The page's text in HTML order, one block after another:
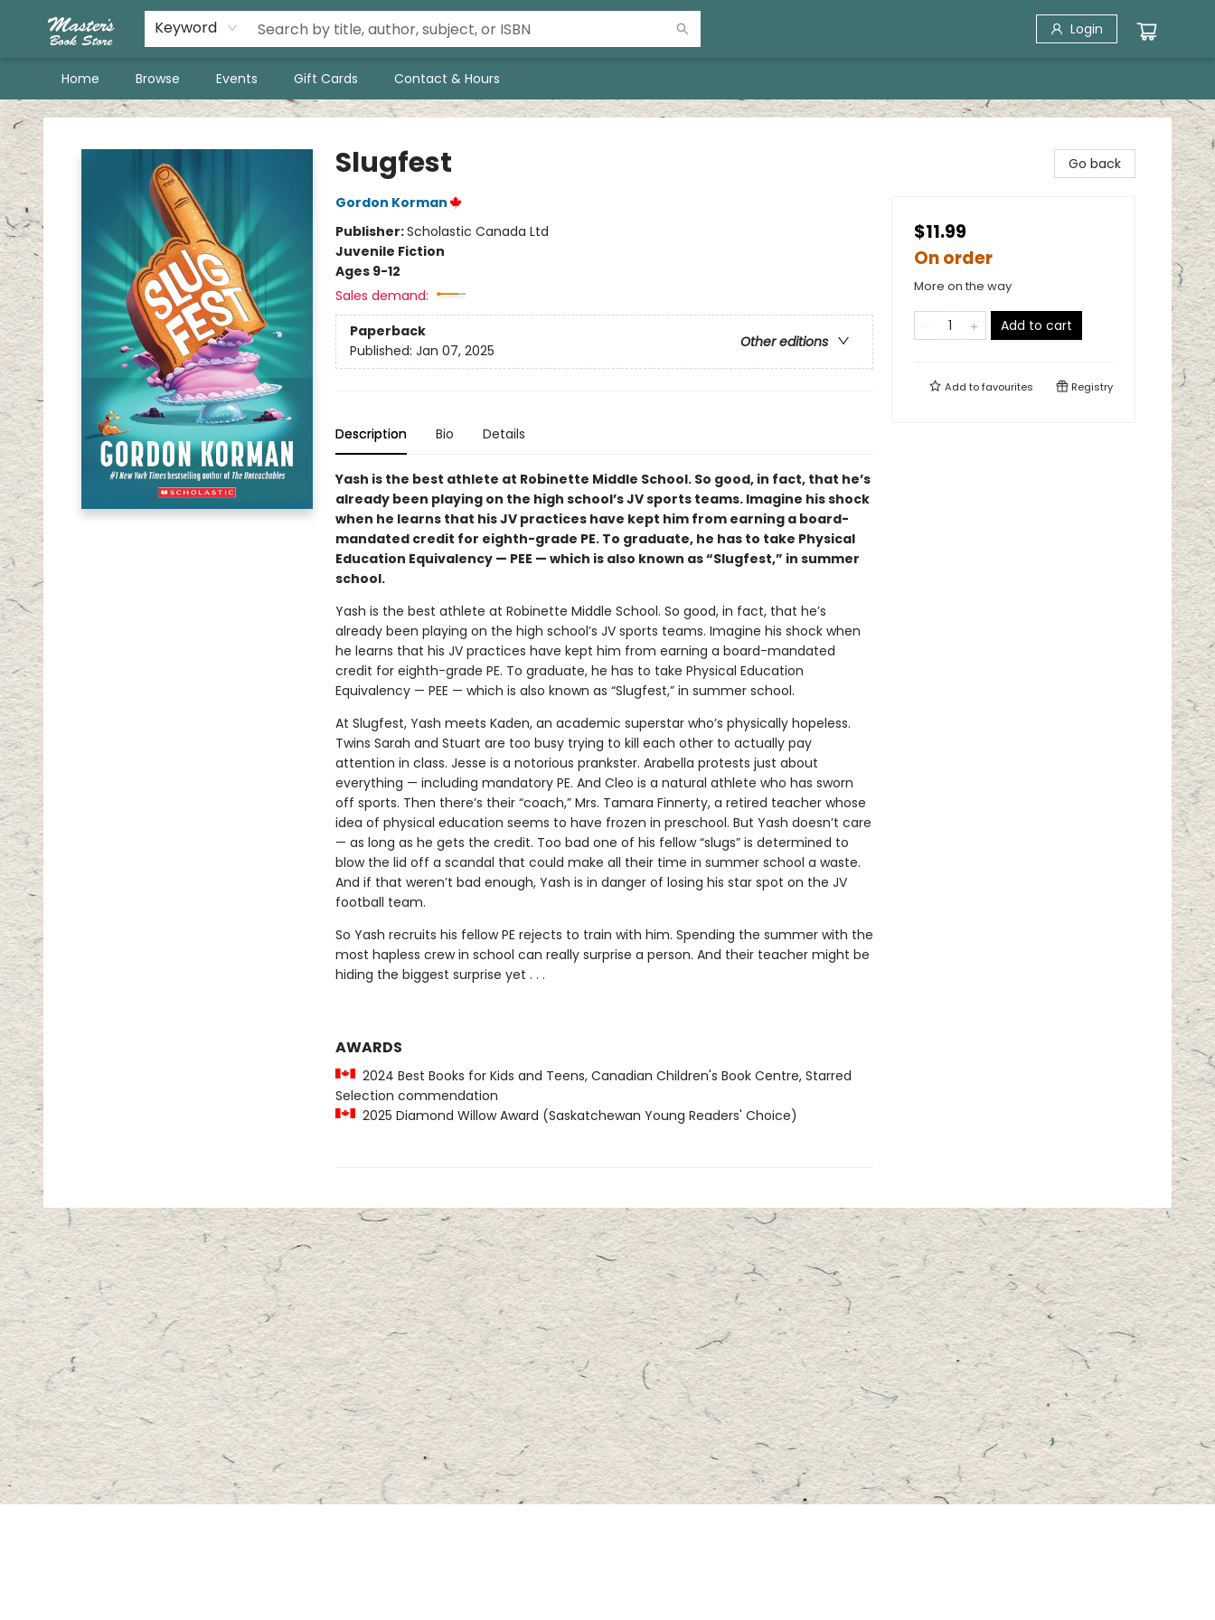
Keyword Login
Home Browse Events Gift Cards Contact & Hours
Master's Book Store
Slugfest
Gordon Korman
Publisher:Scholastic Canada Ltd
Juvenile Fiction
Ages 9-12
Sales demand:
Paperback
Other editions
Published: Jan 07, 2025
Description Bio Details
Yash is the best athlete at Robinette Middle School. So good, in fact, that he’s
already been playing on the high school’s JV sports teams. Imagine his shock
when he learns that his JV practices have kept him from earning a board-
mandated credit for eighth-grade PE. To graduate, he has to take Physical
Education Equivalency — PEE — which is also known as “Slugfest,” in summer
school.
Yash is the best athlete at Robinette Middle School. So good, in fact, that he’s
already been playing on the high school’s JV sports teams. Imagine his shock when
he learns that his JV practices have kept him from earning a board-mandated
credit for eighth-grade PE. To graduate, he has to take Physical Education
Equivalency — PEE — which is also known as “Slugfest,” in summer school.
At Slugfest, Yash meets Kaden, an academic superstar who’s physically hopeless.
Twins Sarah and Stuart are too busy trying to kill each other to actually pay
attention in class. Jesse is a notorious prankster. Arabella protests just about
everything — including mandatory PE. And Cleo is a natural athlete who has sworn
off sports. Then there’s their “coach,” Mrs. Tamara Finnerty, a retired teacher whose
idea of physical education seems to have frozen in preschool. But Yash doesn’t care
— as long as he gets the credit. Too bad one of his fellow “slugs” is determined to
blow the lid off a scandal that could make all their time in summer school a waste.
And if that weren’t bad enough, Yash is in danger of losing his star spot on the JV
football team.
So Yash recruits his fellow PE rejects to train with him. Spending the summer with the
most hapless crew in school can really surprise a person. And their teacher might be
hiding the biggest surprise yet . . .
AWARDS
2024 Best Books for Kids and Teens, Canadian Children's Book Centre, Starred
Selection commendation
2025 Diamond Willow Award (Saskatchewan Young Readers' Choice)
Go back
$11.99
On order
More on the way
Add to cart
Add tofavourites Registry